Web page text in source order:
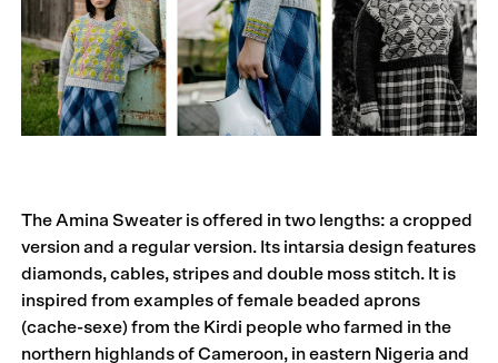
The Amina Sweater is offered in two lengths: a cropped
version and a regular version. Its intarsia design features
diamonds, cables, stripes and double moss stitch. It is
inspired from examples of female beaded aprons
(cache-sexe) from the Kirdi people who farmed in the
northern highlands of Cameroon, in eastern Nigeria and